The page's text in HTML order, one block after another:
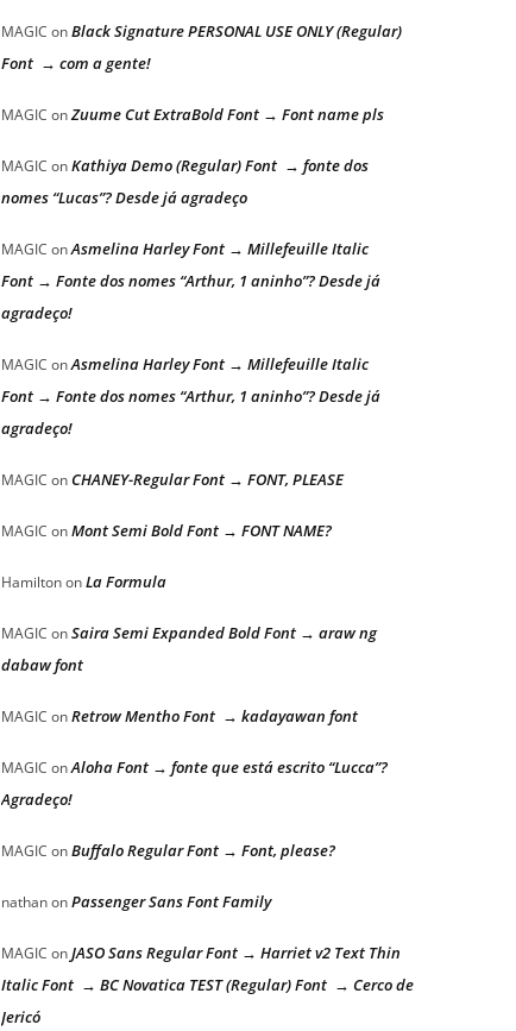
MAGIC onBlack Signature PERSONAL USE ONLY (Regular)
Font → com a gente!
MAGIC onZuume Cut ExtraBold Font → Font name pls
MAGIC onKathiya Demo (Regular) Font → fonte dos
nomes “Lucas”? Desde já agradeço
MAGIC onAsmelina Harley Font → Millefeuille Italic
Font → Fonte dos nomes “Arthur, 1 aninho”? Desde já
agradeço!
MAGIC onAsmelina Harley Font → Millefeuille Italic
Font → Fonte dos nomes “Arthur, 1 aninho”? Desde já
agradeço!
MAGIC onCHANEY-Regular Font → FONT, PLEASE
MAGIC onMont Semi Bold Font → FONT NAME?
HamiltononLa Formula
MAGIC onSaira Semi Expanded Bold Font → araw ng
dabaw font
MAGIC onRetrow Mentho Font → kadayawan font
MAGIC onAloha Font → fonte que está escrito “Lucca”?
Agradeço!
MAGIC onBuffalo Regular Font → Font, please?
nathanonPassenger Sans Font Family
MAGIC onJASO Sans Regular Font → Harriet v2 Text Thin
Italic Font → BC Novatica TEST (Regular) Font → Cerco de
Jericó